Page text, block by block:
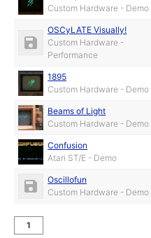
Custom Hardware - Demo
OSCyLATE Visually!
Custom Hardware -
Performance
1895
Custom Hardware - Demo
Beams of Light
Custom Hardware - Demo
Confusion
Atari ST/E - Demo
Oscillofun
Custom Hardware - Demo
1